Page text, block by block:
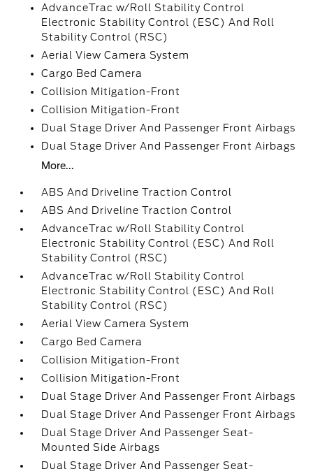
AdvanceTrac w/Roll Stability Control
Electronic Stability Control (ESC) And Roll
Stability Control (RSC)
Aerial View Camera System
Cargo Bed Camera
Collision Mitigation-Front
Collision Mitigation-Front
Dual Stage Driver And Passenger Front Airbags
Dual Stage Driver And Passenger Front Airbags
More...
ABS And Driveline Traction Control
ABS And Driveline Traction Control
AdvanceTrac w/Roll Stability Control
Electronic Stability Control (ESC) And Roll
Stability Control (RSC)
AdvanceTrac w/Roll Stability Control
Electronic Stability Control (ESC) And Roll
Stability Control (RSC)
Aerial View Camera System
Cargo Bed Camera
Collision Mitigation-Front
Collision Mitigation-Front
Dual Stage Driver And Passenger Front Airbags
Dual Stage Driver And Passenger Front Airbags
Dual Stage Driver And Passenger Seat-
Mounted Side Airbags
Dual Stage Driver And Passenger Seat-